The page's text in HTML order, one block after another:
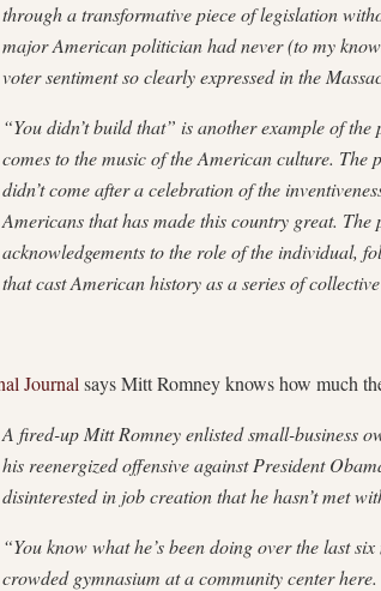
through a transformative piece of legislation
major American politician had never (to my
voter sentiment so clearly expressed in the
“You didn’t build that” is another example of the
comes to the music of the American culture. The
didn’t come after a celebration of the
Americans that has made this country great. The
acknowledgements to the role of the individual,
that cast American history as a series of
Journal says Mitt Romney knows how much
A fired-up Mitt Romney enlisted small-business
his reenergized offensive against President
disinterested in job creation that he hasn’t met
“You know what he’s been doing over the last
crowded gymnasium at a community center